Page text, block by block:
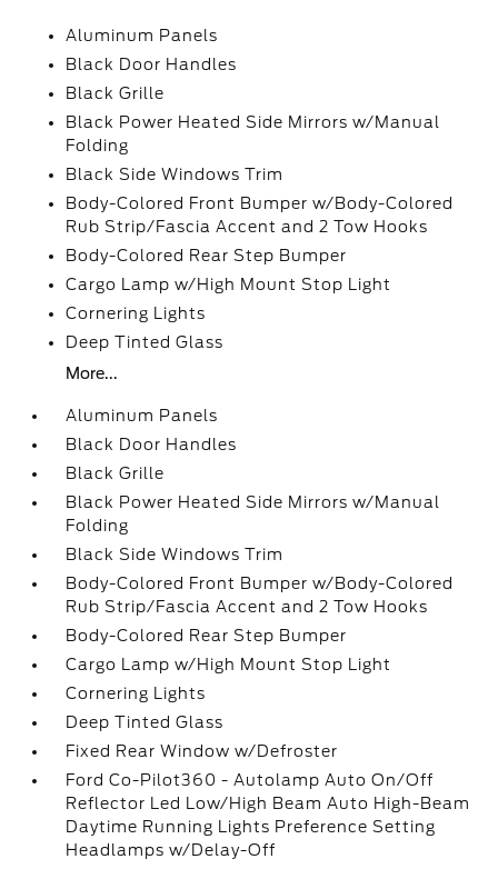
Aluminum Panels
Black Door Handles
Black Grille
Black Power Heated Side Mirrors w/Manual
Folding
Black Side Windows Trim
Body-Colored Front Bumper w/Body-Colored
Rub Strip/Fascia Accent and 2 Tow Hooks
Body-Colored Rear Step Bumper
Cargo Lamp w/High Mount Stop Light
Cornering Lights
Deep Tinted Glass
More...
Aluminum Panels
Black Door Handles
Black Grille
Black Power Heated Side Mirrors w/Manual
Folding
Black Side Windows Trim
Body-Colored Front Bumper w/Body-Colored
Rub Strip/Fascia Accent and 2 Tow Hooks
Body-Colored Rear Step Bumper
Cargo Lamp w/High Mount Stop Light
Cornering Lights
Deep Tinted Glass
Fixed Rear Window w/Defroster
Ford Co-Pilot360 - Autolamp Auto On/Off
Reflector Led Low/High Beam Auto High-Beam
Daytime Running Lights Preference Setting
Headlamps w/Delay-Off